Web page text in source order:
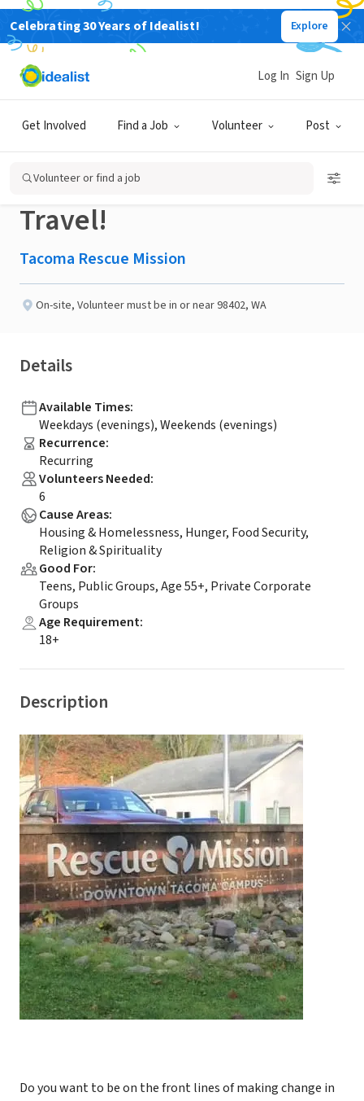
Celebrating 30 Years of Idealist! Explore
Get Involved Find a Job Volunteer Post
Log In Sign Up
Volunteer or find a job
NONPROFIT
Published 2 months ago
Search & Rescue:
Volunteer While you
Travel!
Tacoma Rescue Mission
On-site, Volunteer must be in or near 98402, WA
Details
Available Times:
Weekdays (evenings), Weekends (evenings)
Recurrence:
Recurring
Volunteers Needed:
6
Cause Areas:
Housing & Homelessness, Hunger, Food Security,
Religion & Spirituality
Good For:
Teens, Public Groups, Age 55+, Private Corporate
Groups
Age Requirement:
18+
Description
Do you want to be on the front lines of making change in